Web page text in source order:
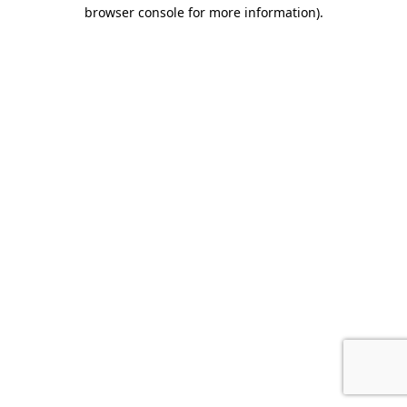
browser console for more information).